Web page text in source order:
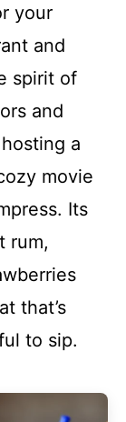
your
and
spirit of
and
a
movie
Its
rum,
that’s
to sip.